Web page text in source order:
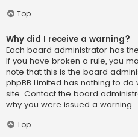
Top
Why did I receive a warning?
Each board administrator has
If you have broken a rule, you
note that this is the board
phpBB Limited has nothing to
site. Contact the board
why you were issued a warning.
Top